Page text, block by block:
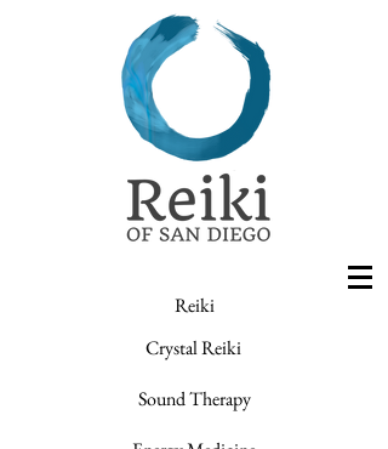
Reiki
Crystal Reiki
Sound Therapy